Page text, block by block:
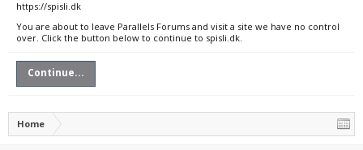
https://spisli.dk
You are about to leave Parallels Forums and visit a site we have no control
over. Click the button below to continue to spisli.dk.
Continue...
Home